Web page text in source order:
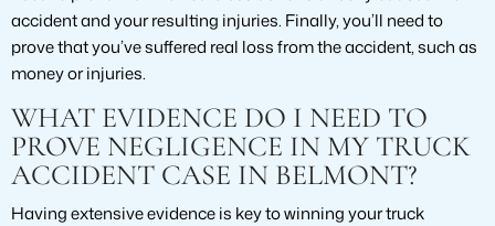
accident and your resulting injuries. Finally, you’ll need to
prove that you’ve suffered real loss from the accident, such as
money or injuries.
WHAT EVIDENCE DO I NEED TO
PROVE NEGLIGENCE IN MY TRUCK
ACCIDENT CASE IN BELMONT?
Having extensive evidence is key to winning your truck